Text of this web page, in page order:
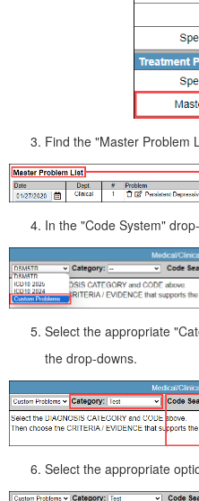
Find the "Master Problem
In the "Code System"
Select the appropriate
the drop-downs.
Select the appropriate